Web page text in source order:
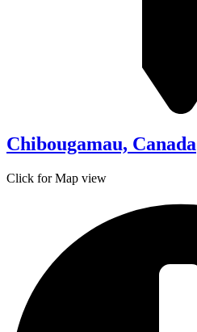
Chibougamau, Canada
Click for Map view